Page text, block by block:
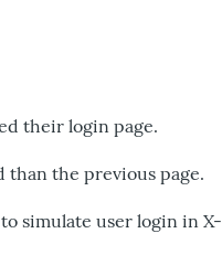
their login page.
than the previous page.
simulate user login in X-